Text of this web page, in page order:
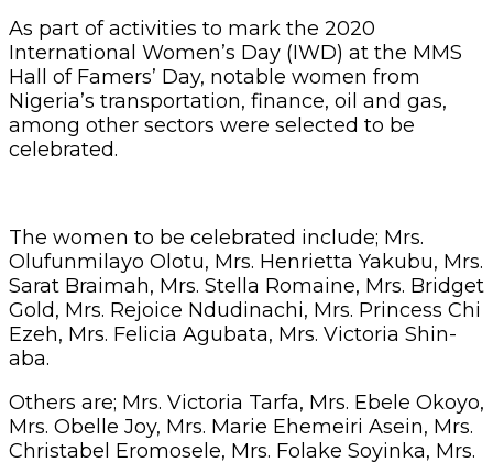
As part of activities to mark the 2020
International Women’s Day (IWD) at the MMS
Hall of Famers’ Day, notable women from
Nigeria’s transportation, finance, oil and gas,
among other sectors were selected to be
celebrated.
The women to be celebrated include; Mrs.
Olufunmilayo Olotu, Mrs. Henrietta Yakubu, Mrs.
Sarat Braimah, Mrs. Stella Romaine, Mrs. Bridget
Gold, Mrs. Rejoice Ndudinachi, Mrs. Princess Chi
Ezeh, Mrs. Felicia Agubata, Mrs. Victoria Shin-
aba.
Others are; Mrs. Victoria Tarfa, Mrs. Ebele Okoyo,
Mrs. Obelle Joy, Mrs. Marie Ehemeiri Asein, Mrs.
Christabel Eromosele, Mrs. Folake Soyinka, Mrs.